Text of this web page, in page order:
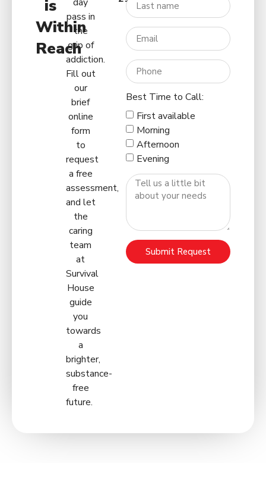
is
Within
Reach
pass in
the
grip of
addiction.
Fill out
our
brief
online
form
to
request
a free
assessment,
and let
the
caring
team
at
Survival
House
guide
you
towards
a
brighter,
substance-
free
future.
Best Time to Call:
First available
Morning
Afternoon
Evening
Submit Request